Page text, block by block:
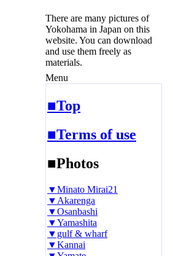
There are many pictures of
Yokohama in Japan on this
website. You can download
and use them freely as
materials.
Menu
■Top
■Terms of use
■Photos
▼Minato Mirai21
▼Akarenga
▼Osanbashi
▼Yamashita
▼gulf & wharf
▼Kannai